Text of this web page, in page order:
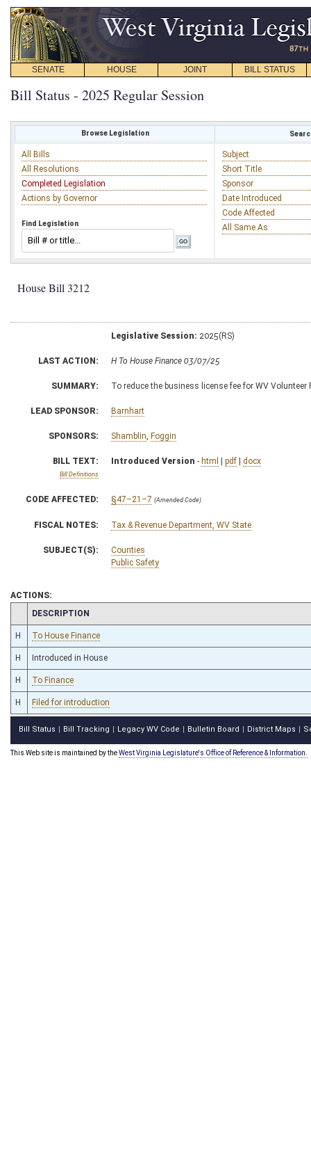
SENATE HOUSE JOINT BILL STATUS
Bill Status - 2025 Regular Session
Browse Legislation
All Bills
All Resolutions
Completed Legislation
Actions by Governor
Find Legislation
Subject
Short Title
Sponsor
Date Introduced
Code Affected
All Same As
House Bill 3212
Legislative Session: 2025(RS)
LAST ACTION: H To House Finance 03/07/25
SUMMARY: To reduce the business license fee for WV Volunteer
LEAD SPONSOR: Barnhart
SPONSORS: Shamblin Foggin
BILL TEXT:
Bill Definitions
Introduced Version - html | pdf | docx
CODE AFFECTED: §47–21–7 (Amended Code)
FISCAL NOTES: Tax & Revenue Department, WV State
SUBJECT(S):
Counties
Public Safety
ACTIONS:
CHAMBER
DESCRIPTION
H To House Finance
H Introduced in House
H To Finance
H Filed for introduction
Bill Status Bill Tracking Legacy WV Code Bulletin Board District Maps
This Web site is maintained by theWest Virginia Legislature's Office of Reference & Information.